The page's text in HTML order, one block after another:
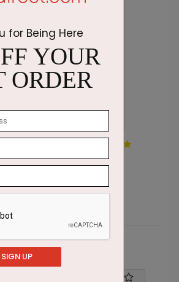
Holiday
for Being Here
YOUR
ORDER
SIGN UP